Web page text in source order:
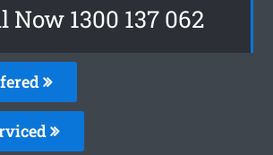
Now 1300 137 062